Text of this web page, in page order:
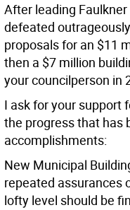
After leading
defeated
proposals for an $11
then a $7 million
your councilperson in
I ask for your support
the progress that has
accomplishments:
New Municipal
repeated assurances
lofty level should be